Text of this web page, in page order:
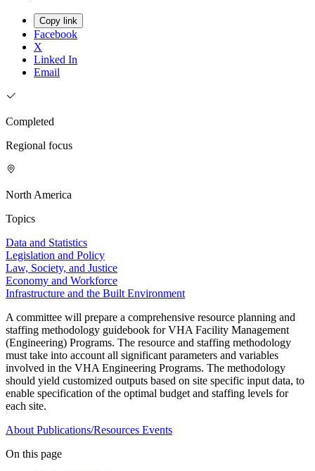
Copy link
Facebook
X
Linked In
Email
Completed
Regional focus
North America
Topics
Data and Statistics
Legislation and Policy
Law, Society, and Justice
Economy and Workforce
Infrastructure and the Built Environment
A committee will prepare a comprehensive resource planning and
staffing methodology guidebook for VHA Facility Management
(Engineering) Programs. The resource and staffing methodology
must take into account all significant parameters and variables
involved in the VHA Engineering Programs. The methodology
should yield customized outputs based on site specific input data, to
enable specification of the optimal budget and staffing levels for
each site.
About Publications/Resources Events
On this page